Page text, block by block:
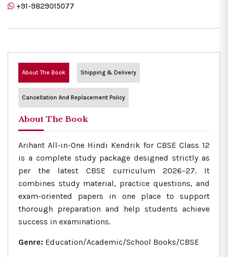
+91-9829015077
About The Book Shipping & Delivery
Cancellation And Replacement Policy
About The Book
Arihant All-in-One Hindi Kendrik for CBSE Class 12
is a complete study package designed strictly as
per the latest CBSE curriculum 2026–27. It
combines study material, practice questions, and
exam-oriented papers in one place to support
thorough preparation and help students achieve
success in examinations.
Genre: Education/Academic/School Books/CBSE